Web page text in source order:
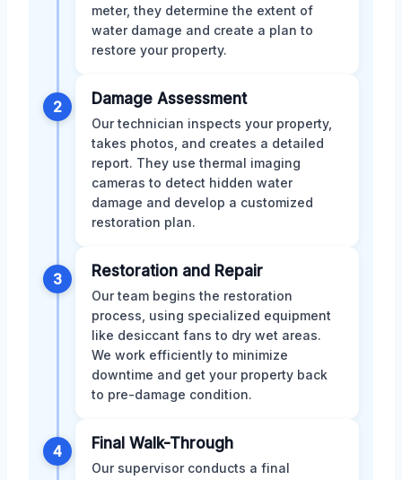
meter, they determine the extent of
water damage and create a plan to
restore your property.
2 Damage Assessment
Our technician inspects your property,
takes photos, and creates a detailed
report. They use thermal imaging
cameras to detect hidden water
damage and develop a customized
restoration plan.
3 Restoration and Repair
Our team begins the restoration
process, using specialized equipment
like desiccant fans to dry wet areas.
We work efficiently to minimize
downtime and get your property back
to pre-damage condition.
4 Final Walk-Through
Our supervisor conducts a final